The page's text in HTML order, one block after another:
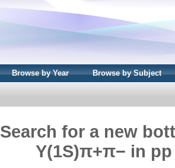
Browse by Year Browse by Subject
Search for a new
Υ(1S)π+π− in pp